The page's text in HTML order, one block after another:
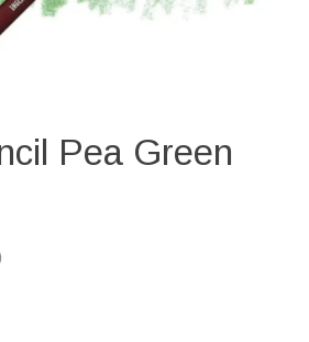
Pea Green
is